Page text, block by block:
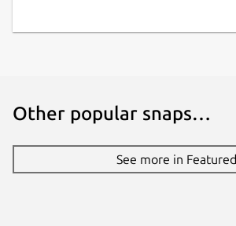
Other popular snaps…
See more in Featured